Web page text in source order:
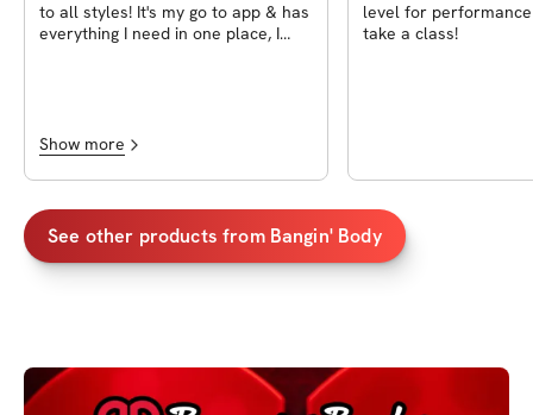
to all styles! It's my go to app & has
everything I need in one place, I
Show more
level for
take a class!
See other products from Bangin' Body